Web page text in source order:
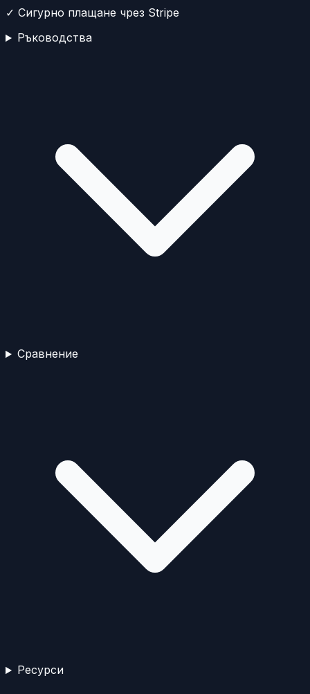
✓ Сигурно плащане чрез Stripe
Ръководства
Сравнение
Ресурси